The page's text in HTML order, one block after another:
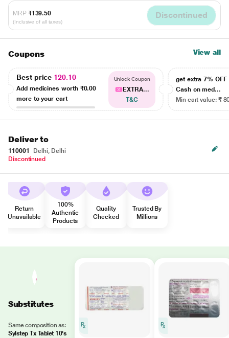
MRP ₹139.50
(Inclusive of all taxes)
Discontinued
Coupons View all
Best price 120.10
Add medicines worth ₹0.00
more to your cart
Unlock Coupon
EXTRA...
T&C
get extra 7% OFF
Cash on med...
Min cart value: ₹
Deliver to
110001
Delhi, Delhi
Discontinued
Return
Unavailable
100%
Authentic
Products
Quality
Checked
Trusted By
Millions
Substitutes
Same composition as:
Sylstep Tx Tablet 10's